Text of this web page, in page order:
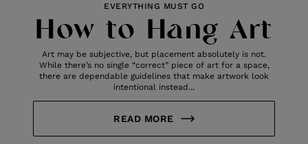
EVERYTHING MUST GO
How to Hang Art
Art may be subjective, but placement absolutely is not.
While there’s no single “correct” piece of art for a space,
there are dependable guidelines that make artwork look
intentional instead...
READ MORE